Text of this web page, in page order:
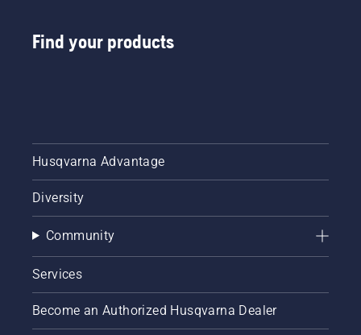
Find your products
Husqvarna Advantage
Diversity
Community
Services
Become an Authorized Husqvarna Dealer